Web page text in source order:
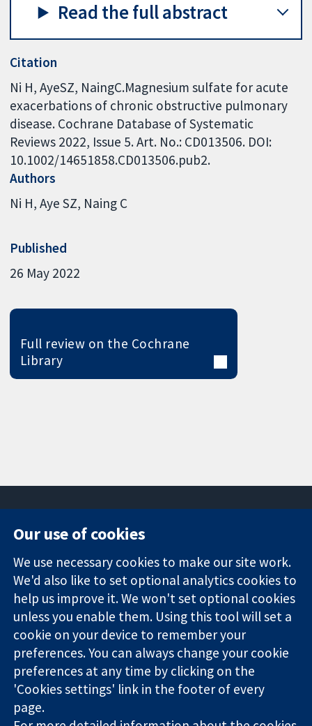
Read the full abstract
Citation
Ni H, AyeSZ, NaingC.Magnesium sulfate for acute
exacerbations of chronic obstructive pulmonary
disease. Cochrane Database of Systematic
Reviews 2022, Issue 5. Art. No.: CD013506. DOI:
10.1002/14651858.CD013506.pub2.
Authors
Ni H Aye SZ Naing C
Published
26 May 2022
Full review on the Cochrane
Library
Trusted
evidence.
Informed
decisions.
Better health.
Square
London
W1G 0AN
United Kingdom
News
Press office
About us
Jobs
Cochrane
Library
The Cochrane Collaboration is a charity (no. 1045921) and a
company limited by guarantee (no. 03044323) registered in
England & Wales. VAT registration number GB 718 2127 49.
Our use of cookies
We use necessary cookies to make our site work.
We'd also like to set optional analytics cookies to
help us improve it. We won't set optional cookies
unless you enable them. Using this tool will set a
cookie on your device to remember your
preferences. You can always change your cookie
preferences at any time by clicking on the
'Cookies settings' link in the footer of every
page.